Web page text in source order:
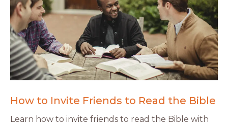
How to Invite Friends to Read the Bible
Learn how to invite friends to read the Bible with